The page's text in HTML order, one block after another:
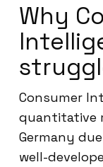
Why
Consumer
quantitative
Germany
well-